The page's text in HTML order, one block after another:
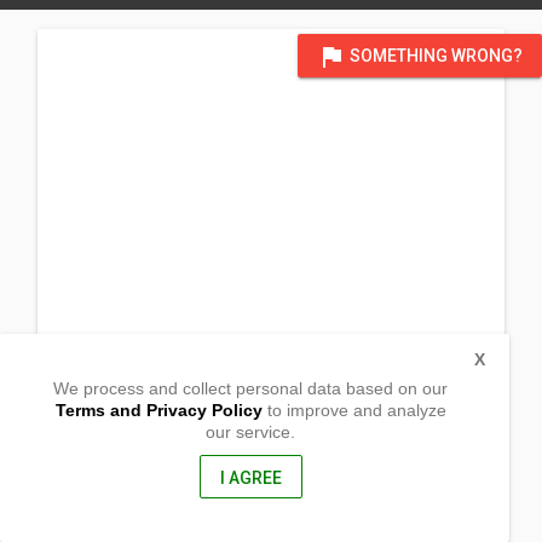
flag SOMETHING WRONG?
We process and collect personal data based on our
Terms and Privacy Policyto improve and analyze
our service.
I AGREE
X